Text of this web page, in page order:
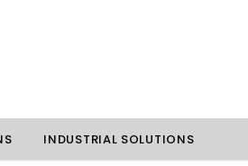
INDUSTRIAL SOLUTIONS